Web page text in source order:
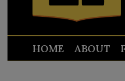
HOME ABOUT